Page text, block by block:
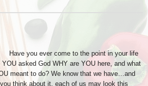
you ever come to the point in your life
YOU asked God WHY are YOU here, and what
meant to do? We know that we have…and
think about it, each of us may look this